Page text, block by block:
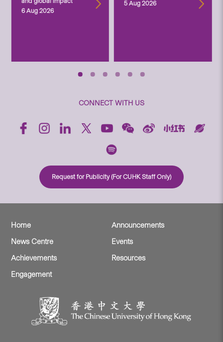
6 Aug 2026
5 Aug 2026
CONNECT WITH US
Request for Publicity (For CUHK Staff Only)
Home
Announcements
News Centre
Events
Achievements
Resources
Engagement